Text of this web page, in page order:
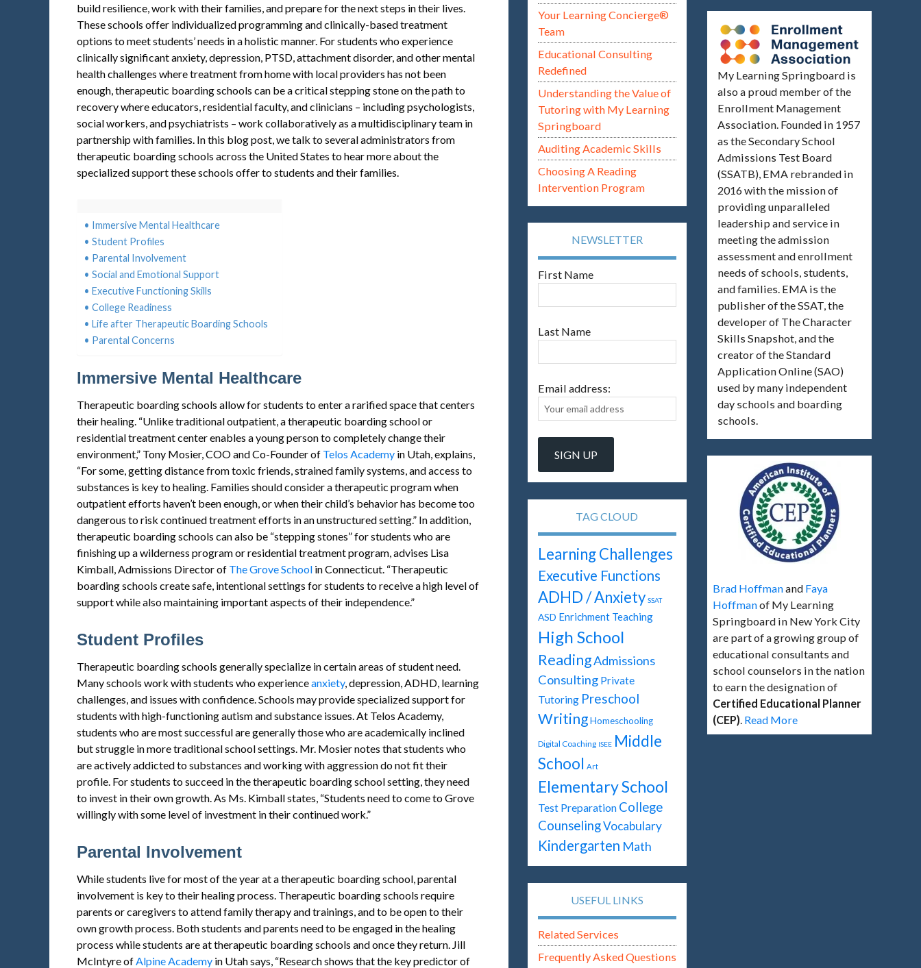
build resilience, work with their families, and prepare for the next steps in their lives.
These schools offer individualized programming and clinically-based treatment
options to meet students’ needs in a holistic manner. For students who experience
clinically significant anxiety, depression, PTSD, attachment disorder, and other mental
health challenges where treatment from home with local providers has not been
enough, therapeutic boarding schools can be a critical stepping stone on the path to
recovery where educators, residential faculty, and clinicians – including psychologists,
social workers, and psychiatrists – work collaboratively as a multidisciplinary team in
partnership with families. In this blog post, we talk to several administrators from
therapeutic boarding schools across the United States to hear more about the
specialized support these schools offer to students and their families.
Immersive Mental Healthcare
Student Profiles
Parental Involvement
Social and Emotional Support
Executive Functioning Skills
College Readiness
Life after Therapeutic Boarding Schools
Parental Concerns
Immersive Mental Healthcare
Therapeutic boarding schools allow for students to enter a rarified space that centers
their healing. “Unlike traditional outpatient, a therapeutic boarding school or
residential treatment center enables a young person to completely change their
environment,” Tony Mosier, COO and Co-Founder of Telos Academy in Utah, explains,
“For some, getting distance from toxic friends, strained family systems, and access to
substances is key to healing. Families should consider a therapeutic program when
outpatient efforts haven’t been enough, or when their child’s behavior has become too
dangerous to risk continued treatment efforts in an unstructured setting.” In addition,
therapeutic boarding schools can also be “stepping stones” for students who are
finishing up a wilderness program or residential treatment program, advises Lisa
Kimball, Admissions Director of The Grove School in Connecticut. “Therapeutic
boarding schools create safe, intentional settings for students to receive a high level of
support while also maintaining important aspects of their independence.”
Student Profiles
Therapeutic boarding schools generally specialize in certain areas of student need.
Many schools work with students who experienceanxiety, depression, ADHD, learning
challenges, and issues with confidence. Schools may provide specialized support for
students with high-functioning autism and substance issues. At Telos Academy,
students who are most successful are generally those who are academically inclined
but struggle in more traditional school settings. Mr. Mosier notes that students who
are actively addicted to substances and working with aggression do not fit their
profile. For students to succeed in the therapeutic boarding school setting, they need
to invest in their own growth. As Ms. Kimball states, “Students need to come to Grove
willingly with some level of investment in their continued work.”
Parental Involvement
While students live for most of the year at a therapeutic boarding school, parental
involvement is key to their healing process. Therapeutic boarding schools require
parents or caregivers to attend family therapy and trainings, and to be open to their
own growth process. Both students and parents need to be engaged in the healing
process while students are at therapeutic boarding schools and once they return. Jill
McIntyre ofAlpine Academy in Utah says, “Research shows that the key predictor of
Your Learning Concierge®
Team
Educational Consulting
Redefined
Understanding the Value of
Tutoring with My Learning
Springboard
Auditing Academic Skills
Choosing A Reading
Intervention Program
NEWSLETTER
First Name
Last Name
Email address:
TAG CLOUD
Learning Challenges
Executive Functions
ADHD / Anxiety SSAT
ASD Enrichment Teaching
High School
ReadingAdmissions
Consulting Private
Tutoring Preschool
Writing Homeschooling
Digital Coaching ISEE Middle
School Art
Elementary School
Test Preparation College
CounselingVocabulary
Kindergarten Math
USEFUL LINKS
Related Services
Frequently Asked Questions
My Learning Springboard is
also a proud member of the
Enrollment Management
Association. Founded in 1957
as the Secondary School
Admissions Test Board
(SSATB), EMA rebranded in
2016 with the mission of
providing unparalleled
leadership and service in
meeting the admission
assessment and enrollment
needs of schools, students,
and families. EMA is the
publisher of the SSAT, the
developer of The Character
Skills Snapshot, and the
creator of the Standard
Application Online (SAO)
used by many independent
day schools and boarding
schools.
Brad Hoffmanand Faya
Hoffmanof My Learning
Springboard in New York City
are part of a growing group of
educational consultants and
school counselors in the nation
to earn the designation of
Certified Educational Planner
(CEP). Read More